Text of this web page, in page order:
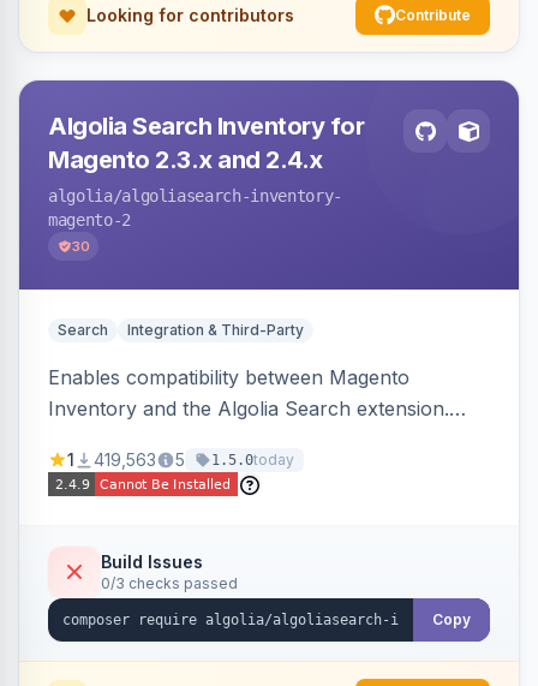
Looking for contributors Contribute
Algolia Search Inventory for
Magento 2.3.x and 2.4.x
algolia/algoliasearch-inventory-
magento-2
30
Search Integration & Third-Party
Enables compatibility between Magento
Inventory and the Algolia Search extension.
stock availability.
1 419,563 5 1.5.0today
Build Issues
0/3 checks passed
Copy